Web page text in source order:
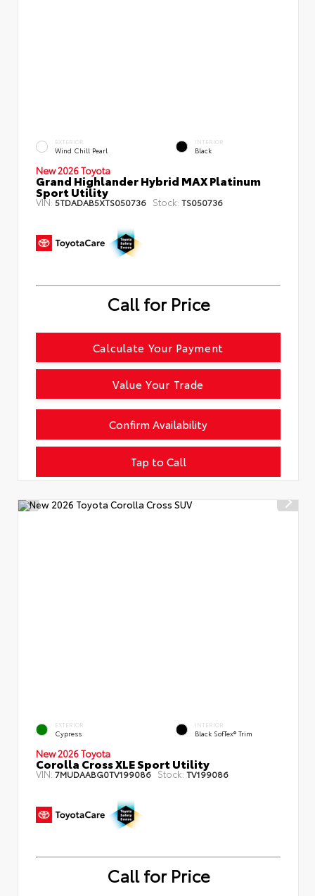
EXTERIOR
Wind Chill Pearl
INTERIOR
Black
New 2026 Toyota
Grand Highlander Hybrid MAX Platinum
Sport Utility
VIN: 5TDADAB5XTS050736 Stock: TS050736
Call for Price
Tap to Call
Confirm Availability
Calculate Your Payment
Value Your Trade
EXTERIOR
Cypress
INTERIOR
Black SofTex® Trim
New 2026 Toyota
Corolla Cross XLE Sport Utility
VIN: 7MUDAABG0TV199086 Stock: TV199086
Call for Price